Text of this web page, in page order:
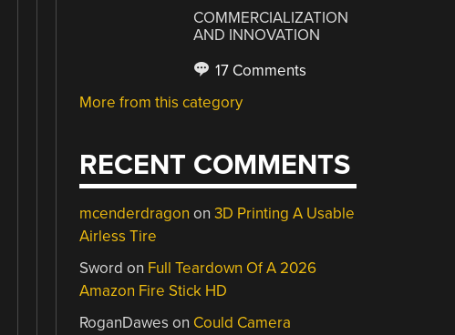
COMMERCIALIZATION
AND INNOVATION
17 Comments
More from this category
RECENT COMMENTS
mcenderdragon on3D Printing A Usable
Airless Tire
Sword on Full Teardown Of A 2026
Amazon Fire Stick HD
RoganDawes on Could Camera